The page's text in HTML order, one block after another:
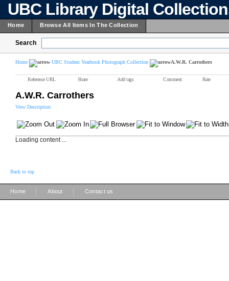
UBC Library Digital
Home Browse All Items In The Collection
Search
Home UBC Student Yearbook Photograph Collection A.W.R. Carrothers
Reference URL Share Add tags Comment Rate
A.W.R. Carrothers
View Description
Loading content ...
Back to top
Home About Contact us